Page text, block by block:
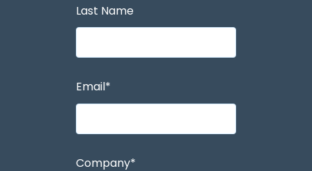
Last Name
Email*
Company*